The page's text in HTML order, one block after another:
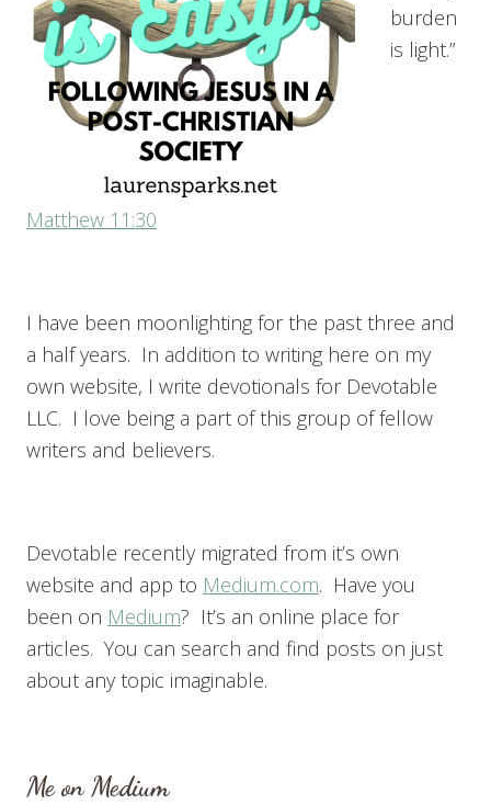
burden
is light.”
Matthew 11:30
I have been moonlighting for the past three and
a half years. In addition to writing here on my
own website, I write devotionals for Devotable
LLC. I love being a part of this group of fellow
writers and believers.
Devotable recently migrated from it’s own
website and app to Medium.com. Have you
been on Medium? It’s an online place for
articles. You can search and find posts on just
about any topic imaginable.
Me on Medium